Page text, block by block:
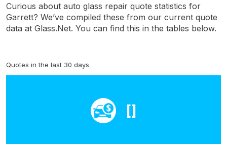
Curious about auto glass repair quote statistics for
Garrett? We’ve compiled these from our current quote
data at Glass.Net. You can find this in the tables below.
Quotes in the last 30 days
[]